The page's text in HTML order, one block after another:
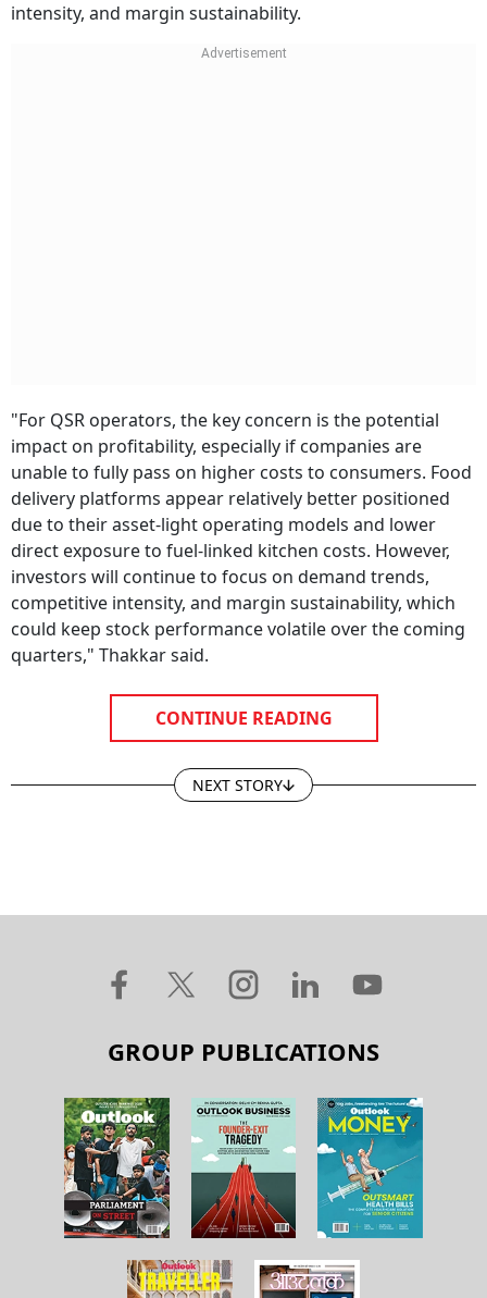
intensity, and margin sustainability.
"For QSR operators, the key concern is the potential
impact on profitability, especially if companies are
unable to fully pass on higher costs to consumers. Food
delivery platforms appear relatively better positioned
due to their asset-light operating models and lower
direct exposure to fuel-linked kitchen costs. However,
investors will continue to focus on demand trends,
competitive intensity, and margin sustainability, which
could keep stock performance volatile over the coming
quarters," Thakkar said.
CONTINUE READING
NEXT STORY
GROUP PUBLICATIONS